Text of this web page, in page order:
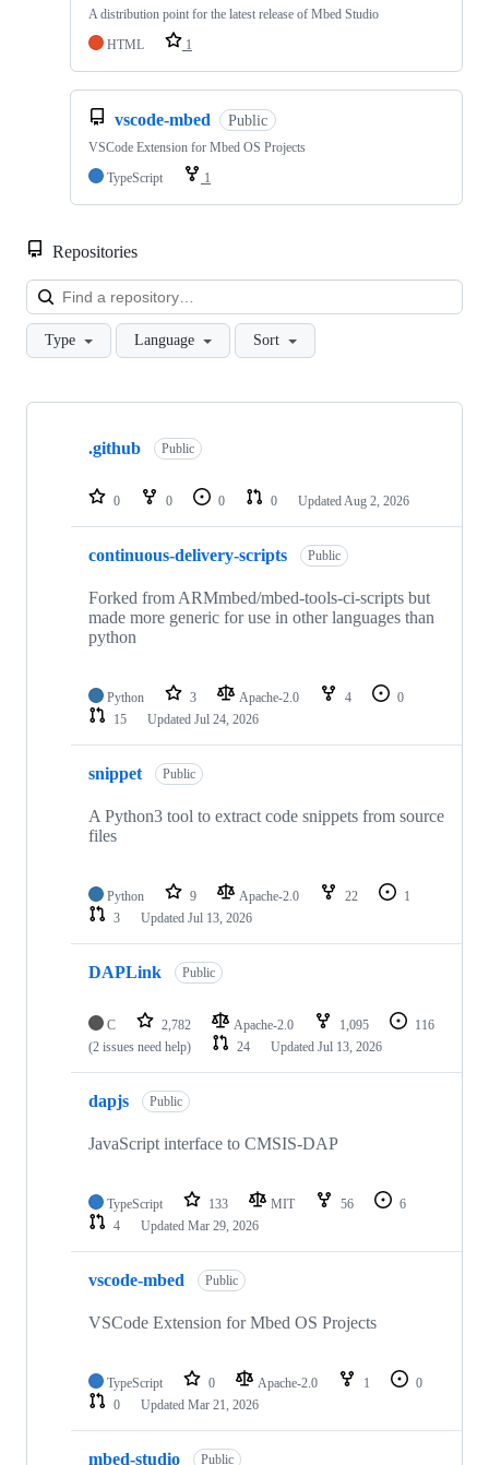
A distribution point for the latest release of Mbed Studio
HTML
1
vscode-mbed Public
VSCode Extension for Mbed OS Projects
TypeScript
1
Repositories
Type Language Sort
Showing
repositories
.github Public
0 0 0 0 Updated Aug 2, 2026
continuous-delivery-scripts Public
Forked from ARMmbed/mbed-tools-ci-scripts but
made more generic for use in other languages than
python
Python 3 Apache-2.0 4
0
15
Updated Jul 24, 2026
snippet Public
A Python3 tool to extract code snippets from source
files
Python 9 Apache-2.0 22
1
3
Updated Jul 13, 2026
DAPLink Public
C 2,782 Apache-2.0 1,095
116
(2 issues need help)
24 Updated Jul 13, 2026
dapjs Public
JavaScript interface to CMSIS-DAP
TypeScript 133 MIT 56
6
4
Updated Mar 29, 2026
vscode-mbed Public
VSCode Extension for Mbed OS Projects
TypeScript 0 Apache-2.0 1
0
0
Updated Mar 21, 2026
mbed-studio Public